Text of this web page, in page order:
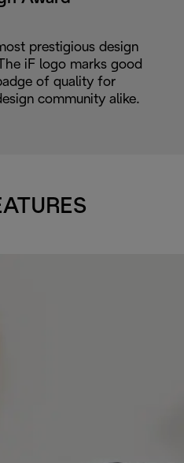
prestigious design
iF logo marks good
of quality for
community alike.